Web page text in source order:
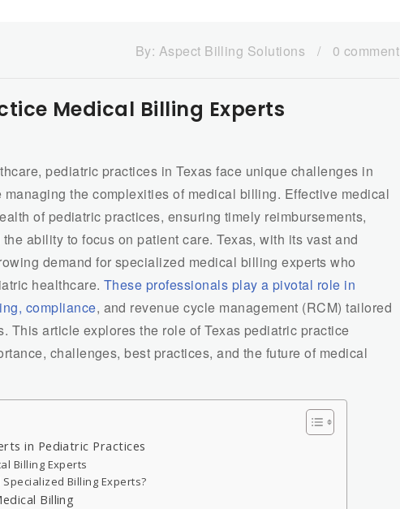
By: Aspect Billing Solutions / 0 comment
Medical Billing Experts
pediatric practices in Texas face unique challenges in
the complexities of medical billing. Effective medical
of pediatric practices, ensuring timely reimbursements,
ability to focus on patient care. Texas, with its vast and
demand for specialized medical billing experts who
healthcare. These professionals play a pivotal role in
compliance, and revenue cycle management (RCM) tailored
This article explores the role of Texas pediatric practice
challenges, best practices, and the future of medical
in Pediatric Practices
Billing Experts
Billing Experts?
Billing